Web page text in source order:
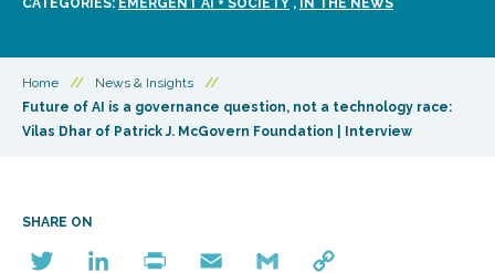
CATEGORIES: EMERGENT AI + SOCIETY , IN THE NEWS
Home // News & Insights
//
Future of AI is a governance question, not a technology race:
Vilas Dhar of Patrick J. McGovern Foundation | Interview
SHARE ON